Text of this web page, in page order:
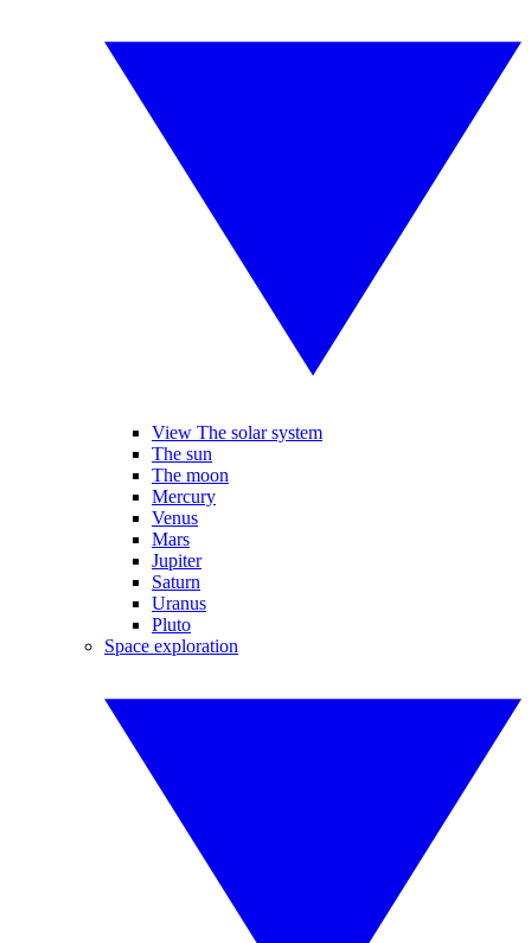
View The solar system
The sun
The moon
Mercury
Venus
Mars
Jupiter
Saturn
Uranus
Pluto
Space exploration